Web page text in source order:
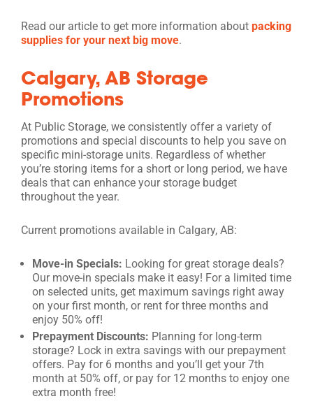
Read our article to get more information about packing
supplies for your next big move.
Calgary, AB Storage
Promotions
At Public Storage, we consistently offer a variety of
promotions and special discounts to help you save on
specific mini-storage units. Regardless of whether
you’re storing items for a short or long period, we have
deals that can enhance your storage budget
throughout the year.
Current promotions available in Calgary, AB:
Move-in Specials: Looking for great storage deals?
Our move-in specials make it easy! For a limited time
on selected units, get maximum savings right away
on your first month, or rent for three months and
enjoy 50% off!
Prepayment Discounts: Planning for long-term
storage? Lock in extra savings with our prepayment
offers. Pay for 6 months and you’ll get your 7th
month at 50% off, or pay for 12 months to enjoy one
extra month free!